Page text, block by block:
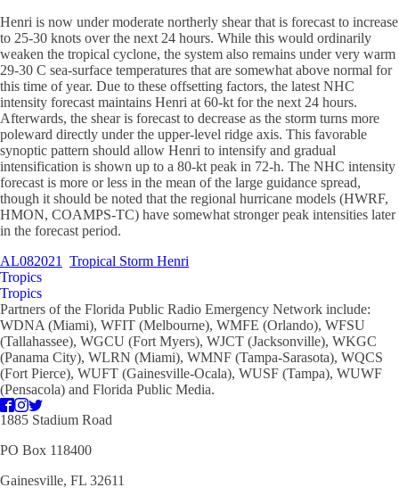
Henri is now under moderate northerly shear that is forecast to increase
to 25-30 knots over the next 24 hours. While this would ordinarily
weaken the tropical cyclone, the system also remains under very warm
29-30 C sea-surface temperatures that are somewhat above normal for
this time of year. Due to these offsetting factors, the latest NHC
intensity forecast maintains Henri at 60-kt for the next 24 hours.
Afterwards, the shear is forecast to decrease as the storm turns more
poleward directly under the upper-level ridge axis. This favorable
synoptic pattern should allow Henri to intensify and gradual
intensification is shown up to a 80-kt peak in 72-h. The NHC intensity
forecast is more or less in the mean of the large guidance spread,
though it should be noted that the regional hurricane models (HWRF,
HMON, COAMPS-TC) have somewhat stronger peak intensities later
in the forecast period.
AL082021
Tropical Storm Henri
Tropics
Tropics
Partners of the Florida Public Radio Emergency Network include:
WDNA (Miami), WFIT (Melbourne), WMFE (Orlando), WFSU
(Tallahassee), WGCU (Fort Myers), WJCT (Jacksonville), WKGC
(Panama City), WLRN (Miami), WMNF (Tampa-Sarasota), WQCS
(Fort Pierce), WUFT (Gainesville-Ocala), WUSF (Tampa), WUWF
(Pensacola) and Florida Public Media.
1885 Stadium Road
PO Box 118400
Gainesville, FL 32611